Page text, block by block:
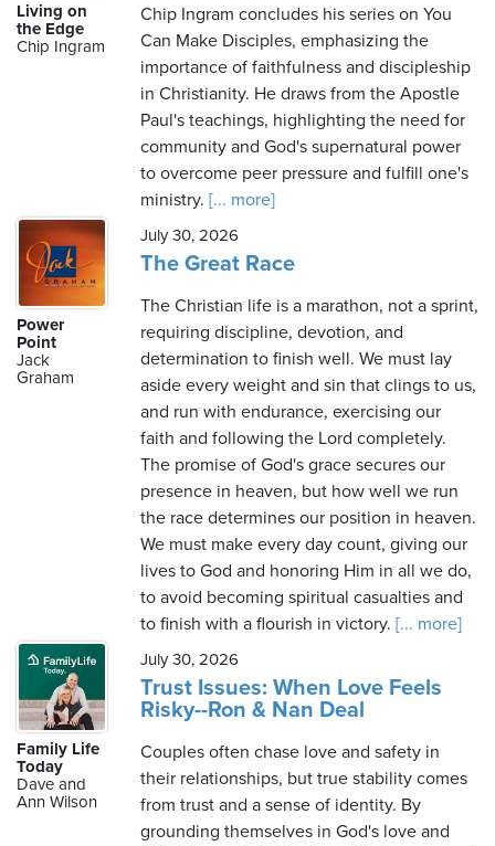
Living on
the Edge
Chip Ingram
Chip Ingram concludes his series on You
Can Make Disciples, emphasizing the
importance of faithfulness and discipleship
in Christianity. He draws from the Apostle
Paul's teachings, highlighting the need for
community and God's supernatural power
to overcome peer pressure and fulfill one's
ministry. [... more]
Power
Point
Jack
Graham
July 30, 2026
The Great Race
The Christian life is a marathon, not a sprint,
requiring discipline, devotion, and
determination to finish well. We must lay
aside every weight and sin that clings to us,
and run with endurance, exercising our
faith and following the Lord completely.
The promise of God's grace secures our
presence in heaven, but how well we run
the race determines our position in heaven.
We must make every day count, giving our
lives to God and honoring Him in all we do,
to avoid becoming spiritual casualties and
to finish with a flourish in victory. [... more]
Family Life
Today
Dave and
Ann Wilson
July 30, 2026
Trust Issues: When Love Feels
Risky--Ron & Nan Deal
Couples often chase love and safety in
their relationships, but true stability comes
from trust and a sense of identity. By
grounding themselves in God's love and